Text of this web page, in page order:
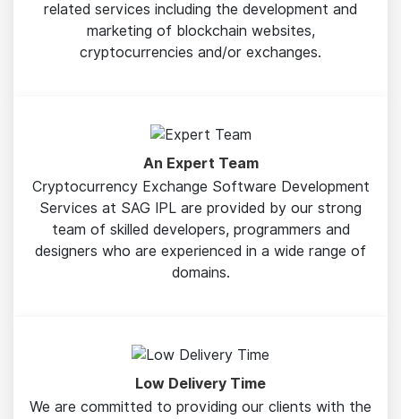
related services including the development and
marketing of blockchain websites,
cryptocurrencies and/or exchanges.
An Expert Team
Cryptocurrency Exchange Software Development
Services at SAG IPL are provided by our strong
team of skilled developers, programmers and
designers who are experienced in a wide range of
domains.
Low Delivery Time
We are committed to providing our clients with the